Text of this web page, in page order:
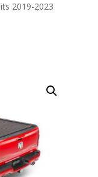
2019-2023